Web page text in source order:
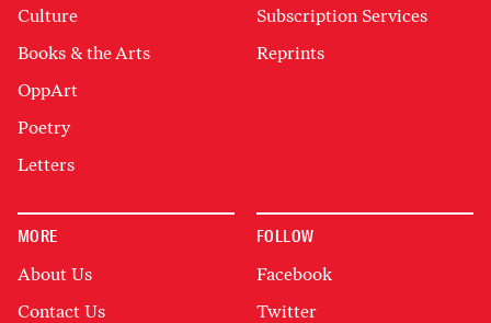
Culture
Books & the Arts
OppArt
Poetry
Letters
Subscription Services
Reprints
MORE
About Us
Contact Us
FOLLOW
Facebook
Twitter